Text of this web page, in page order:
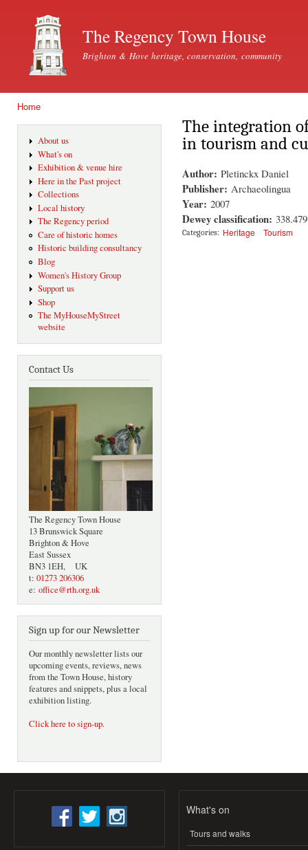
The Regency Town House
Brighton & Hove heritage, conservation, community
Home
About us
What's on
Exhibition & venue hire
Here in the Past project
Collections
Local history
The Regency period
Care of historic homes
Historic building consultancy
Blog
Women's History Group
Support us
Shop
The MyHouseMyStreet
website
Contact Us
The Regency Town House
13 Brunswick Square
Brighton & Hove
East Sussex
BN3 1EH, UK
t: 01273 206306
e: office@rth.org.uk
Sign up for our Newsletter
Our monthly newsletter lists our
upcoming events, reviews, news
from the Town House, history
features and snippets, plus a local
exhibition listing.
Click here to sign-up.
The integration
in tourism and
Author: Pletinckx Daniel
Publisher: Archaeolingua
Year: 2007
Dewey classification:
Categories: Heritage Tourism
What's on
Tours and walks